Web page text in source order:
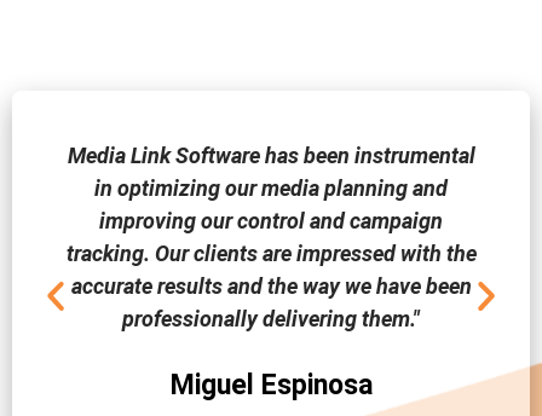
Media Link Software has been instrumental
in optimizing our media planning and
improving our control and campaign
tracking. Our clients are impressed with the
accurate results and the way we have been
professionally delivering them."
Miguel Espinosa